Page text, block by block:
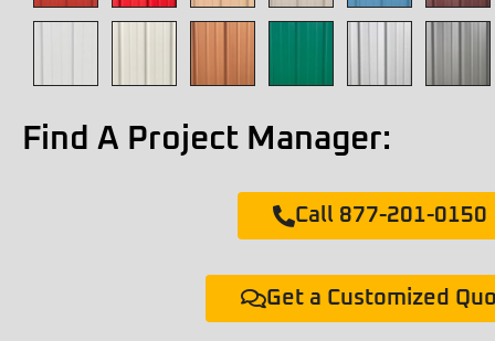
Find A Project Manager:
Call 877-201-0150
Get a Customized